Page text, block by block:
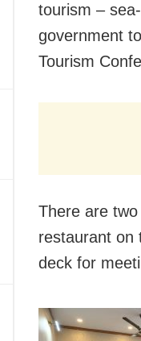
tourism –
government
Tourism
There are
restaurant on
deck for